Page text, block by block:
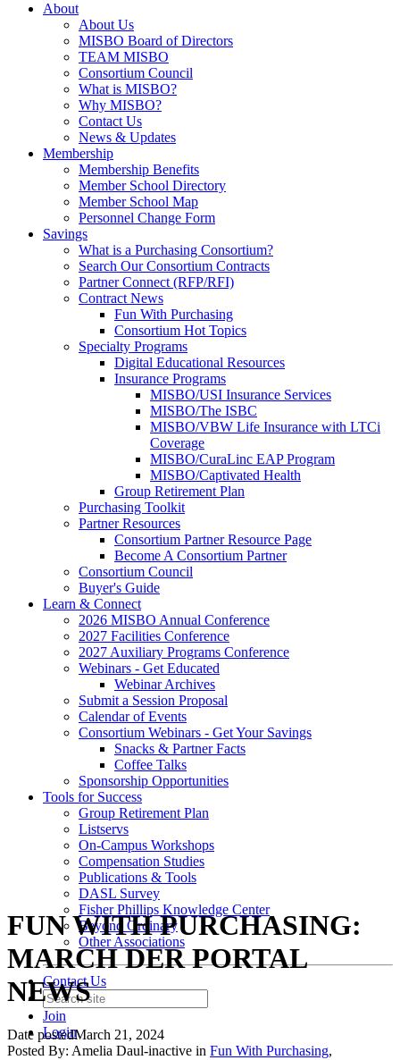
About
About Us
MISBO Board of Directors
TEAM MISBO
Consortium Council
What is MISBO?
Why MISBO?
Contact Us
News & Updates
Membership
Membership Benefits
Member School Directory
Member School Map
Personnel Change Form
Savings
What is a Purchasing Consortium?
Search Our Consortium Contracts
Partner Connect (RFP/RFI)
Contract News
Fun With Purchasing
Consortium Hot Topics
Specialty Programs
Digital Educational Resources
Insurance Programs
MISBO/USI Insurance Services
MISBO/The ISBC
MISBO/VBW Life Insurance with LTCi
Coverage
MISBO/CuraLinc EAP Program
MISBO/Captivated Health
Group Retirement Plan
Purchasing Toolkit
Partner Resources
Consortium Partner Resource Page
Become A Consortium Partner
Consortium Council
Buyer's Guide
Learn & Connect
2026 MISBO Annual Conference
2027 Facilities Conference
2027 Auxiliary Programs Conference
Webinars - Get Educated
Webinar Archives
Submit a Session Proposal
Calendar of Events
Consortium Webinars - Get Your Savings
Snacks & Partner Facts
Coffee Talks
Sponsorship Opportunities
Tools for Success
Group Retirement Plan
Listservs
On-Campus Workshops
Compensation Studies
Publications & Tools
DASL Survey
Fisher Phillips Knowledge Center
Beyond Ordinary
Other Associations
Contact Us
Join
Login
FUN WITH PURCHASING:
MARCH DER PORTAL
NEWS
Date postedMarch 21, 2024
Posted By: Amelia Daul-inactive in Fun With Purchasing,